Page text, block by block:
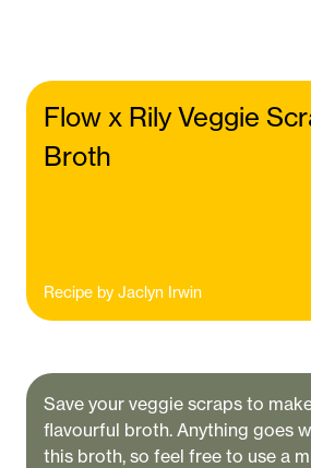
Flow x Rily Veggie
Broth
Recipe by Jaclyn Irwin
Save your veggie scraps to
flavourful broth. Anything goes
this broth, so feel free to use a